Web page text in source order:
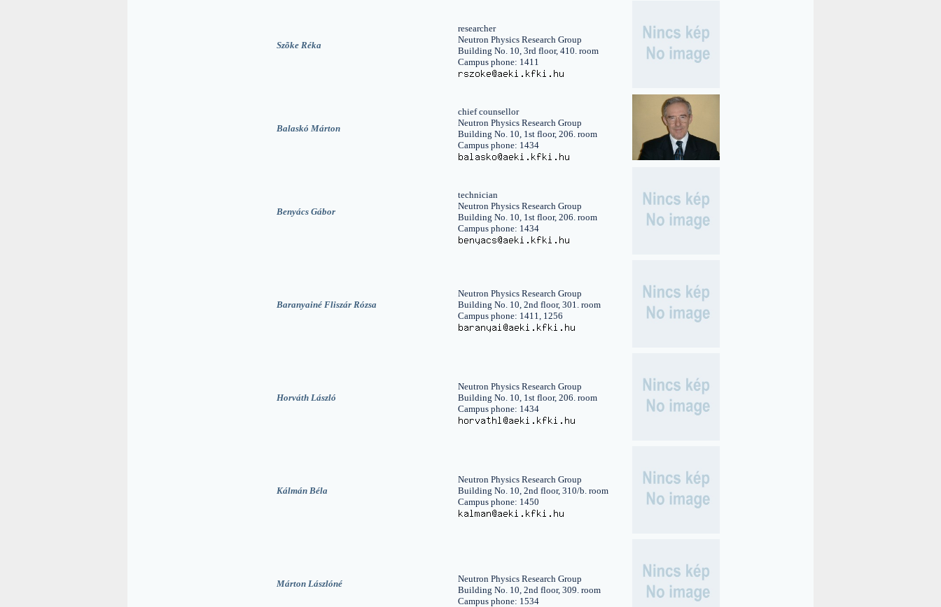
Szõke Réka
researcher
Neutron Physics Research Group
Building No. 10, 3rd floor, 410. room
Campus phone: 1411
Balaskó Márton
chief counsellor
Neutron Physics Research Group
Building No. 10, 1st floor, 206. room
Campus phone: 1434
Benyács Gábor
technician
Neutron Physics Research Group
Building No. 10, 1st floor, 206. room
Campus phone: 1434
Baranyainé Fliszár Rózsa
Neutron Physics Research Group
Building No. 10, 2nd floor, 301. room
Campus phone: 1411, 1256
Horváth László
Neutron Physics Research Group
Building No. 10, 1st floor, 206. room
Campus phone: 1434
Kálmán Béla
Neutron Physics Research Group
Building No. 10, 2nd floor, 310/b. room
Campus phone: 1450
Márton Lászlóné
Neutron Physics Research Group
Building No. 10, 2nd floor, 309. room
Campus phone: 1534